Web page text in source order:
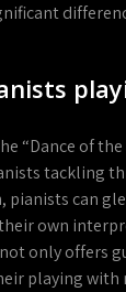
of the
tackling
can
own
only offers
playing with